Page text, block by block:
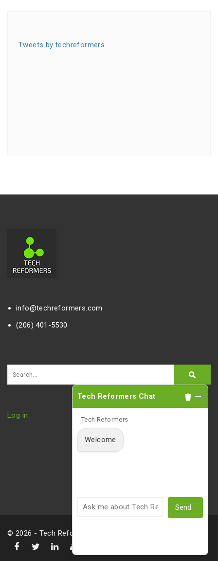
Tweets by techreformers
info@techreformers.com
(206) 401-5530
Log in
© 2026 - Tech Reformers, LLC |
Tech Reformers Chat
Tech Reformers
Welcome
Send